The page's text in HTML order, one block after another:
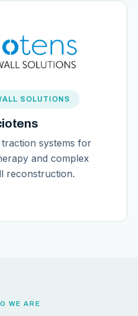
SOLUTIONS
systems for
and complex
reconstruction.
WE ARE